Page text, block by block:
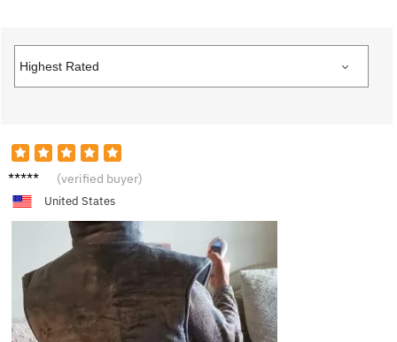
B**b (verified buyer)
United States